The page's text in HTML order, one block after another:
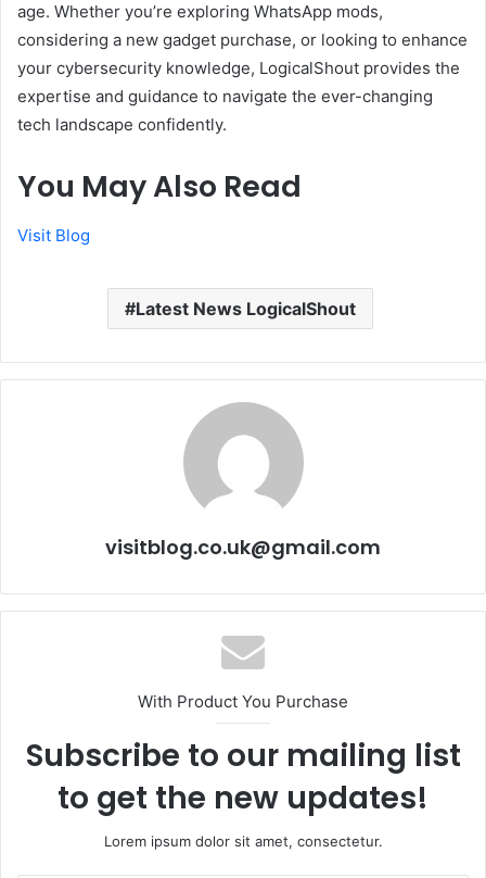
age. Whether you’re exploring WhatsApp mods,
considering a new gadget purchase, or looking to enhance
your cybersecurity knowledge, LogicalShout provides the
expertise and guidance to navigate the ever-changing
tech landscape confidently.
You May Also Read
Visit Blog
Latest News LogicalShout
visitblog.co.uk@gmail.com
With Product You Purchase
Subscribe to our mailing list
to get the new updates!
Lorem ipsum dolor sit amet, consectetur.